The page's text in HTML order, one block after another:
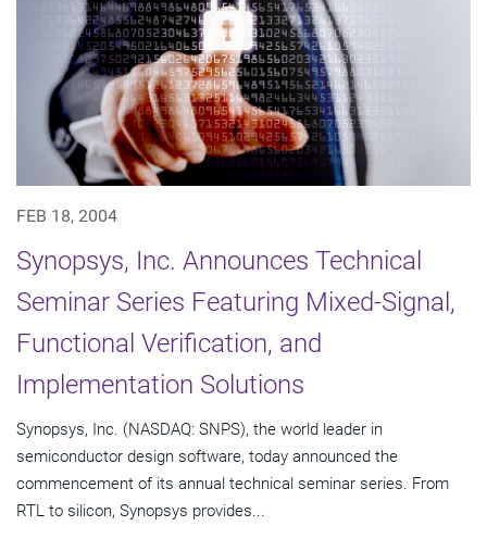
FEB 18, 2004
Synopsys, Inc. Announces Technical
Seminar Series Featuring Mixed-Signal,
Functional Verification, and
Implementation Solutions
Synopsys, Inc. (NASDAQ: SNPS), the world leader in
semiconductor design software, today announced the
commencement of its annual technical seminar series. From
RTL to silicon, Synopsys provides...